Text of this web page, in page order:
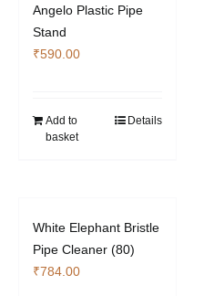
Angelo Plastic Pipe
Stand
₹590.00
Add to
basket
Details
White Elephant Bristle
Pipe Cleaner (80)
₹784.00